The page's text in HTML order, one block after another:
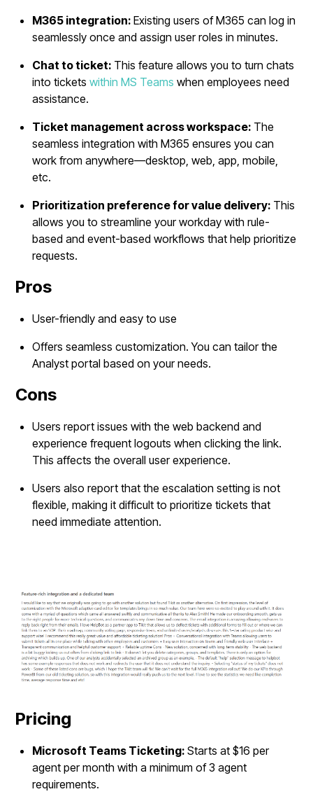
M365 integration:Existing users of M365 can log in
seamlessly once and assign user roles in minutes.
Chat to ticket: This feature allows you to turn chats
into ticketswithin MS Teamswhen employees need
assistance.
Ticket management across workspace: The
seamless integration with M365 ensures you can
work from anywhere—desktop, web, app, mobile,
etc.
Prioritization preference for value delivery: This
allows you to streamline your workday with rule-
based and event-based workflows that help prioritize
requests.
Pros
User-friendly and easy to use
Offers seamless customization. You can tailor the
Analyst portal based on your needs.
Cons
Users report issues with the web backend and
experience frequent logouts when clicking the link.
This affects the overall user experience.
Users also report that the escalation setting is not
flexible, making it difficult to prioritize tickets that
need immediate attention.
Pricing
Microsoft Teams Ticketing:Starts at $16 per
agent per month with a minimum of 3 agent
requirements.